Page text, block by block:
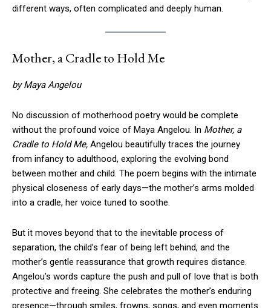
different ways, often complicated and deeply human.
Mother, a Cradle to Hold Me
by Maya Angelou
No discussion of motherhood poetry would be complete
without the profound voice of Maya Angelou. In Mother, a
Cradle to Hold Me, Angelou beautifully traces the journey
from infancy to adulthood, exploring the evolving bond
between mother and child. The poem begins with the intimate
physical closeness of early days—the mother’s arms molded
into a cradle, her voice tuned to soothe.
But it moves beyond that to the inevitable process of
separation, the child’s fear of being left behind, and the
mother’s gentle reassurance that growth requires distance.
Angelou’s words capture the push and pull of love that is both
protective and freeing. She celebrates the mother’s enduring
presence—through smiles, frowns, songs, and even moments